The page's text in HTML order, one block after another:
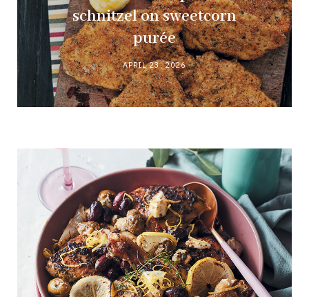
schnitzel on sweetcorn
purée
APRIL 23, 2026